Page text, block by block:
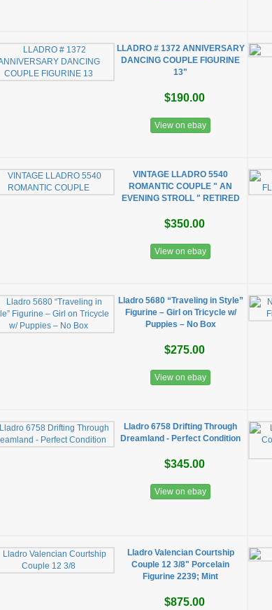
LLADRO # 1372 ANNIVERSARY
DANCING COUPLE FIGURINE
13"
$190.00
View on ebay
VINTAGE LLADRO 5540
ROMANTIC COUPLE " AN
EVENING STROLL " RETIRED
$350.00
View on ebay
Lladro 5680 “Traveling in Style”
Figurine – Girl on Tricycle w/
Puppies – No Box
$275.00
View on ebay
Lladro 6758 Drifting Through
Dreamland - Perfect Condition
$345.00
View on ebay
Lladro Valencian Courtship
Couple 12 3/8" Porcelain
Figurine 2239; Mint
$875.00